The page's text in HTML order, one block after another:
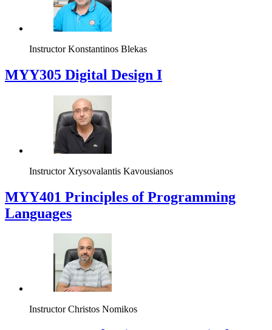
Instructor Konstantinos Blekas
MYY305 Digital Design Ι
Instructor Xrysovalantis Kavousianos
MYY401 Principles of Programming
Languages
Instructor Christos Nomikos